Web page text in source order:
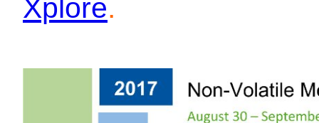
Xplore.